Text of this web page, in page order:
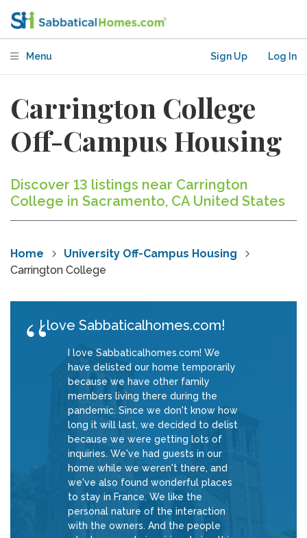
Menu Sign Up Log In
Carrington College
Off-Campus Housing
Discover 13 listings near Carrington
College in Sacramento, CA United States
Home
University Off-Campus Housing
Carrington College
I love Sabbaticalhomes.com!
I love Sabbaticalhomes.com! We
have delisted our home temporarily
because we have other family
members living there during the
pandemic. Since we don't know how
long it will last, we decided to delist
because we were getting lots of
inquiries. We've had guests in our
home while we weren't there, and
we've also found wonderful places
to stay in France. We like the
personal nature of the interaction
with the owners. And the people